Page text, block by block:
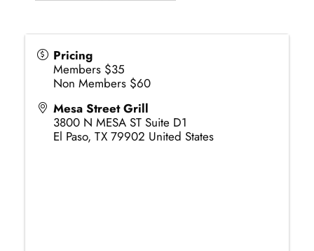
Pricing
Members $35
Non Members $60
Mesa Street Grill
3800 N MESA ST Suite D1
El Paso, TX 79902 United States